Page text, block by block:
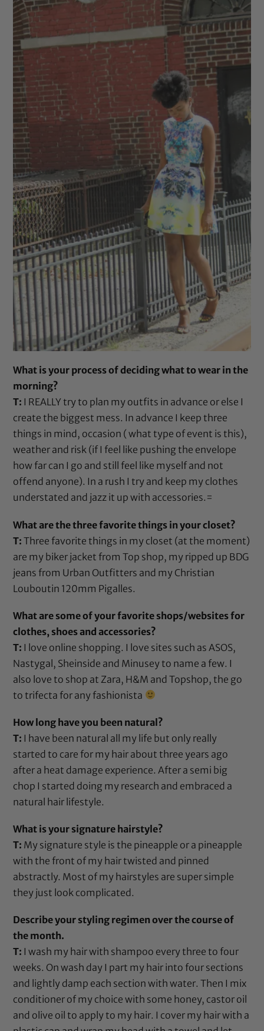
What is your process of deciding what to wear in the
morning?
T: I REALLY try to plan my outfits in advance or else I
create the biggest mess. In advance I keep three
things in mind, occasion ( what type of event is this),
weather and risk (if I feel like pushing the envelope
how far can I go and still feel like myself and not
offend anyone). In a rush I try and keep my clothes
understated and jazz it up with accessories.=
What are the three favorite things in your closet?
T:Three favorite things in my closet (at the moment)
are my biker jacket from Top shop, my ripped up BDG
jeans from Urban Outfitters and my Christian
Louboutin 120mm Pigalles.
What are some of your favorite shops/websites for
clothes, shoes and accessories?
T: I love online shopping. I love sites such as ASOS,
Nastygal, Sheinside and Minusey to name a few. I
also love to shop at Zara, H&M and Topshop, the go
to trifecta for any fashionista
How long have you been natural?
T: I have been natural all my life but only really
started to care for my hair about three years ago
after a heat damage experience. After a semi big
chop I started doing my research and embraced a
natural hair lifestyle.
What is your signature hairstyle?
T: My signature style is the pineapple or a pineapple
with the front of my hair twisted and pinned
abstractly. Most of my hairstyles are super simple
they just look complicated.
Describe your styling regimen over the course of
the month.
T: I wash my hair with shampoo every three to four
weeks. On wash day I part my hair into four sections
and lightly damp each section with water. Then I mix
conditioner of my choice with some honey, castor oil
and olive oil to apply to my hair. I cover my hair with a